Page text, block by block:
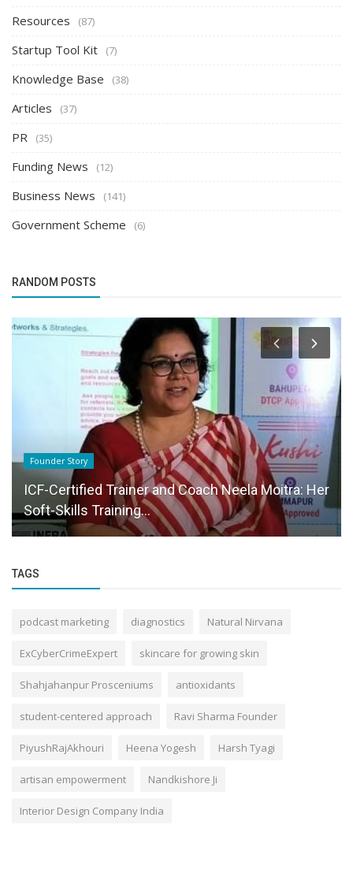
Resources (87)
Startup Tool Kit (7)
Knowledge Base (38)
Articles (37)
PR (35)
Funding News (12)
Business News (141)
Government Scheme (6)
RANDOM POSTS
Founder Story
ICF-Certified Trainer and Coach Neela Moitra: Her
Soft-Skills Training...
TAGS
podcast marketing diagnostics Natural Nirvana
ExCyberCrimeExpert skincare for growing skin
Shahjahanpur Prosceniums antioxidants
student-centered approach Ravi Sharma Founder
PiyushRajAkhouri Heena Yogesh Harsh Tyagi
artisan empowerment Nandkishore Ji
Interior Design Company India